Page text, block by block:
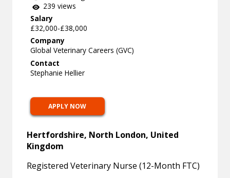
239 views
Salary
£32,000-£38,000
Company
Global Veterinary Careers (GVC)
Contact
Stephanie Hellier
APPLY NOW
Hertfordshire, North London, United
Kingdom
Registered Veterinary Nurse (12-Month FTC)